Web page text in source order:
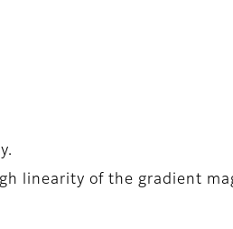
linearity of the gradient